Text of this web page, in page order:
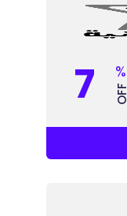
7 %
OFF